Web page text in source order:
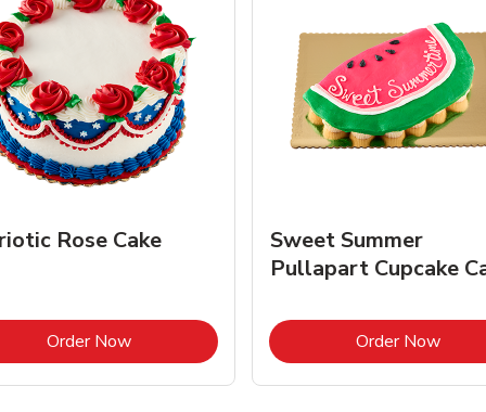
Rose Cake
Order NowLink Opens in New Tab
Sweet Summer
Pullapart Cupcake
Order NowLink